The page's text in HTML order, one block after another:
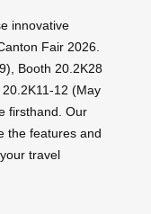
innovative
Fair 2026.
Booth 20.2K28
12 (May
firsthand. Our
the features and
travel